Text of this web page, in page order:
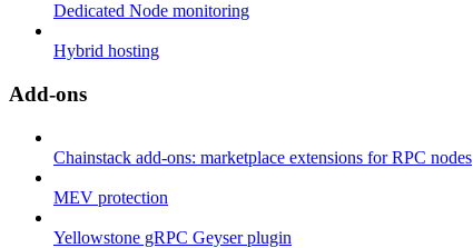
Dedicated Node monitoring
Hybrid hosting
Add-ons
Chainstack add-ons: marketplace extensions for RPC nodes
MEV protection
Yellowstone gRPC Geyser plugin